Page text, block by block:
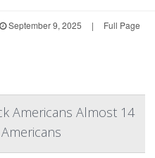
September 9, 2025 | Full Page
Americans Almost 14